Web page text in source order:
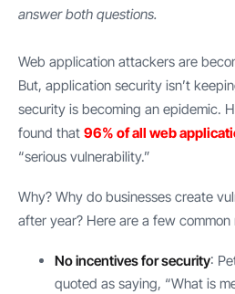
answer both questions.
Web application attackers are
But, application security isn’t
security is becoming an epidemic.
found that 96% of all web
“serious vulnerability.”
Why? Why do businesses create
after year? Here are a few common
No incentives for security:
quoted as saying, “What is